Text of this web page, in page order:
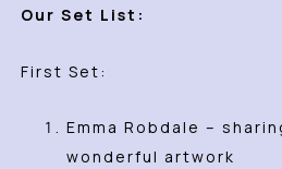
Our Set List:
First Set:
Emma Robdale –
wonderful artwork